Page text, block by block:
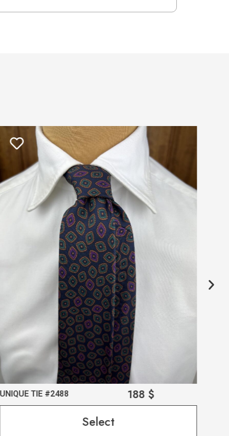
UNIQUE TIE #2488 188 $
Select